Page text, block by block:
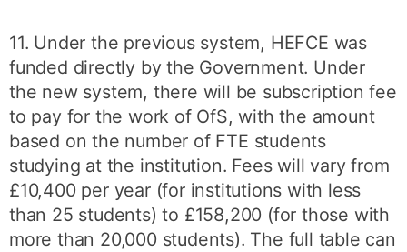
11. Under the previous system, HEFCE was
funded directly by the Government. Under
the new system, there will be subscription fee
to pay for the work of OfS, with the amount
based on the number of FTE students
studying at the institution. Fees will vary from
£10,400 per year (for institutions with less
than 25 students) to £158,200 (for those with
more than 20,000 students). The full table can